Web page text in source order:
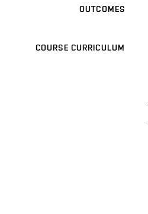
OUTCOMES
COURSE CURRICULUM